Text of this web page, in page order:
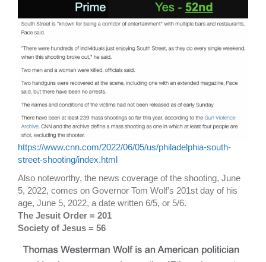
https://www.cnn.com/2022/06/05/us/philadelphia-south-
street-shooting/index.html
Also noteworthy, the news coverage of the shooting, June
5, 2022, comes on Governor Tom Wolf’s 201st day of his
age, June 5, 2022, a date written 6/5, or 5/6.
The Jesuit Order = 201
Society of Jesus = 56